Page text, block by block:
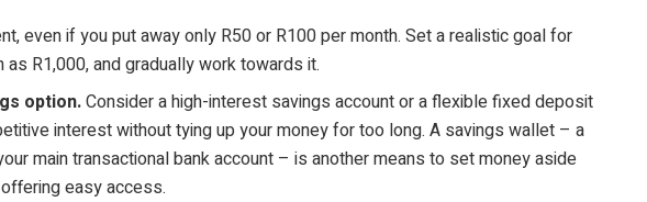
even if you put away only R50 or R100 per month. Set a realistic goal for
R1,000, and gradually work towards it.
option.Consider a high-interest savings account or a flexible fixed deposit
interest without tying up your money for too long. A savings wallet – a
main transactional bank account – is another means to set money aside
easy access.